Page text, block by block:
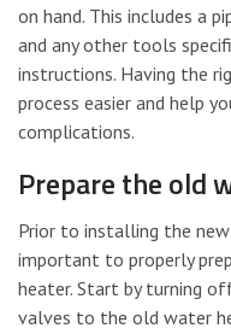
on hand. This includes a
and any other tools
instructions. Having the
process easier and help
complications.
Prepare the old
Prior to installing the
important to properly
heater. Start by turning
valves to the old water